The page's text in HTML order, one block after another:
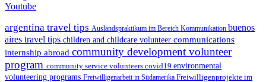
Youtube
argentina travel tips Auslandspraktikum im Bereich Kommunikation buenos
aires travel tips children and childcare volunteer communications
internship abroad community development volunteer
program community service volunteers covid19 environmental
volunteering programs Freiwilligenarbeit in Südamerika Freiwilligenprojekte im